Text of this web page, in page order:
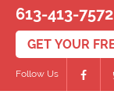
613-413-7572
Follow Us